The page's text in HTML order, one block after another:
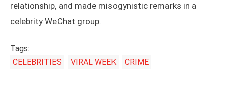
relationship, and made misogynistic remarks in a
celebrity WeChat group.
Tags:
CELEBRITIES
VIRAL WEEK CRIME